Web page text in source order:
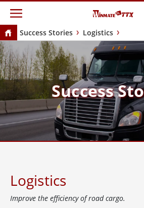
Success Stories Logistics
Success
Logistics
Improve the efficiency of road cargo.